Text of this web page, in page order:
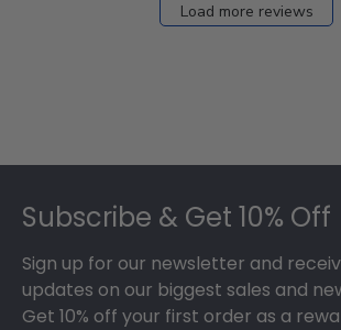
Load more reviews
Subscribe & Get 10% Off
Sign up for our newsletter and
updates on our biggest sales and
Get 10% off your first order as a